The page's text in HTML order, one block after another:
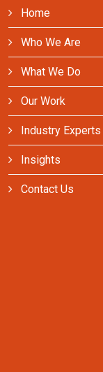
Home
Who We Are
What We Do
Our Work
Industry Experts
Insights
Contact Us